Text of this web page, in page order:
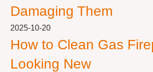
Damaging Them
2025-10-20
How to Clean Gas
Looking New